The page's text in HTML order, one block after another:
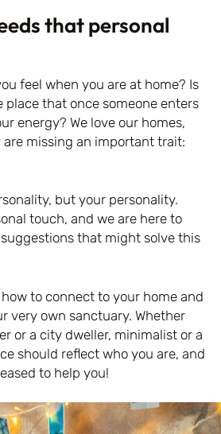
that personal
feel when you are at home? Is
place that once someone enters
energy? We love our homes,
missing an important trait:
but your personality.
touch, and we are here to
that might solve this
to connect to your home and
very own sanctuary. Whether
or a city dweller, minimalist or a
should reflect who you are, and
to help you!